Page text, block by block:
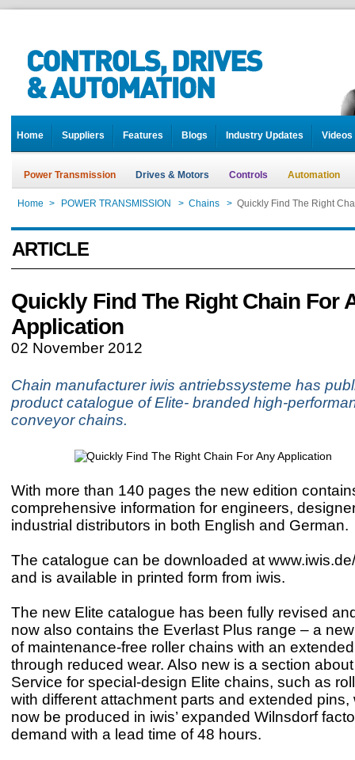
Home Suppliers Features Blogs Industry Updates Videos
Power Transmission Drives & Motors Controls Automation
Home > POWER TRANSMISSION > Chains > Quickly Find The Right
ARTICLE
Quickly Find The Right Chain For
Application
02 November 2012
Chain manufacturer iwis antriebssysteme has
product catalogue of Elite- branded high-
conveyor chains.
With more than 140 pages the new edition
comprehensive information for engineers,
industrial distributors in both English and German.
The catalogue can be downloaded at
and is available in printed form from iwis.
The new Elite catalogue has been fully revised
now also contains the Everlast Plus range – a
of maintenance-free roller chains with an
through reduced wear. Also new is a section
Service for special-design Elite chains, such as
with different attachment parts and extended pins,
now be produced in iwis’ expanded Wilnsdorf
demand with a lead time of 48 hours.